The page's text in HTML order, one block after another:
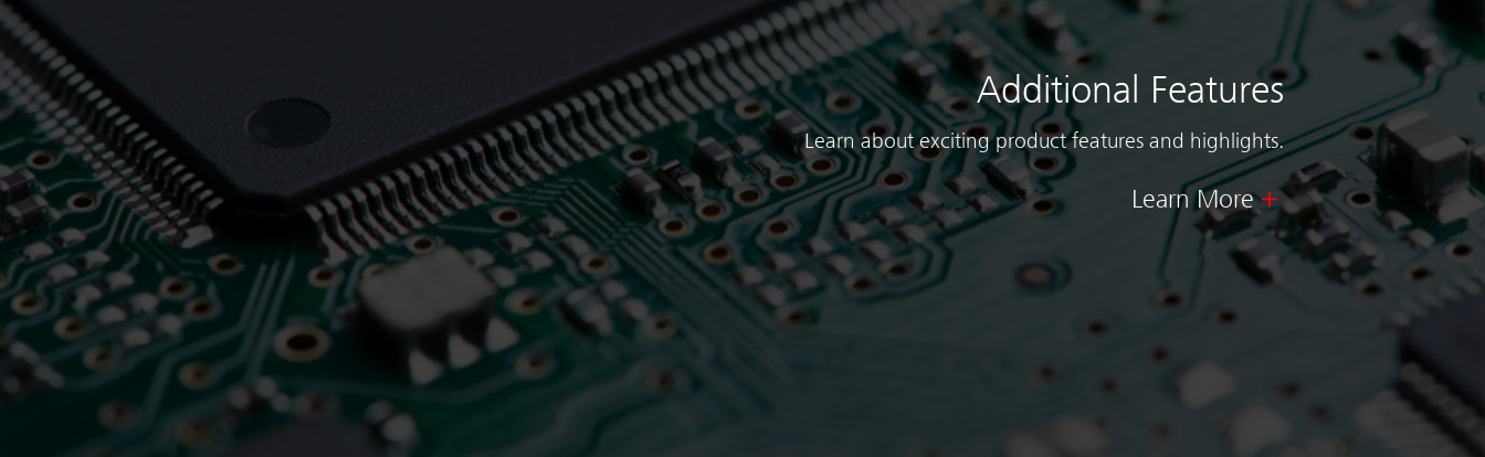
Additional Features
Learn about exciting product features and highlights.
Learn More